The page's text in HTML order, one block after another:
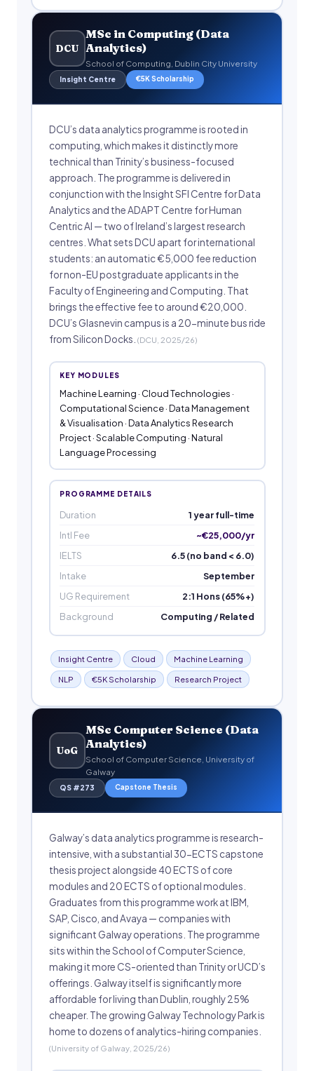
DCU
MSc in Computing (Data
Analytics)
School of Computing, Dublin City University
Insight Centre €5K Scholarship
DCU’s data analytics programme is rooted in
computing, which makes it distinctly more
technical than Trinity’s business-focused
approach. The programme is delivered in
conjunction with the Insight SFI Centre for Data
Analytics and the ADAPT Centre for Human
Centric AI — two of Ireland’s largest research
centres. What sets DCU apart for international
students: an automatic €5,000 fee reduction
for non-EU postgraduate applicants in the
Faculty of Engineering and Computing. That
brings the effective fee to around €20,000.
DCU’s Glasnevin campus is a 20-minute bus ride
from Silicon Docks. (DCU, 2025/26)
KEY MODULES
Machine Learning · Cloud Technologies ·
Computational Science · Data Management
& Visualisation · Data Analytics Research
Project · Scalable Computing · Natural
Language Processing
PROGRAMME DETAILS
Duration
1 year full-time
Intl Fee
~€25,000/yr
IELTS
6.5 (no band < 6.0)
Intake
September
UG Requirement
2:1 Hons (65%+)
Background
Computing / Related
Insight Centre Cloud Machine Learning
NLP €5K Scholarship Research Project
UoG
MSc Computer Science (Data
Analytics)
School of Computer Science, University of
Galway
QS #273 Capstone Thesis
Galway’s data analytics programme is research-
intensive, with a substantial 30-ECTS capstone
thesis project alongside 40 ECTS of core
modules and 20 ECTS of optional modules.
Graduates from this programme work at IBM,
SAP, Cisco, and Avaya — companies with
significant Galway operations. The programme
sits within the School of Computer Science,
making it more CS-oriented than Trinity or UCD’s
offerings. Galway itself is significantly more
affordable for living than Dublin, roughly 25%
cheaper. The growing Galway Technology Park is
home to dozens of analytics-hiring companies.
(University of Galway, 2025/26)